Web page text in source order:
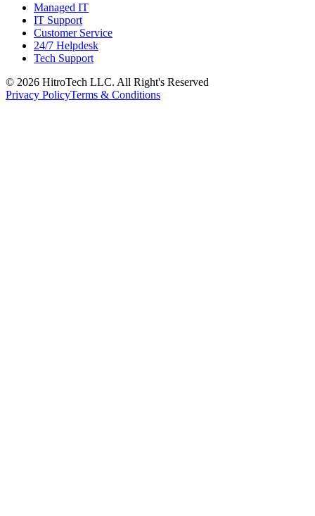
Managed IT
IT Support
Customer Service
24/7 Helpdesk
Tech Support
© 2026 HitroTech LLC. All Right's Reserved
Privacy PolicyTerms & Conditions